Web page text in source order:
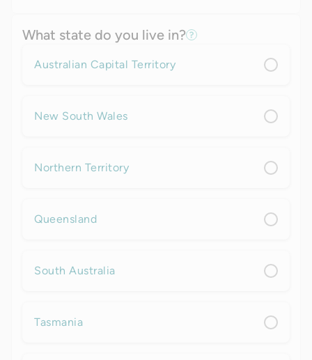
What state do you live in?
Australian Capital Territory
New South Wales
Northern Territory
Queensland
South Australia
Tasmania